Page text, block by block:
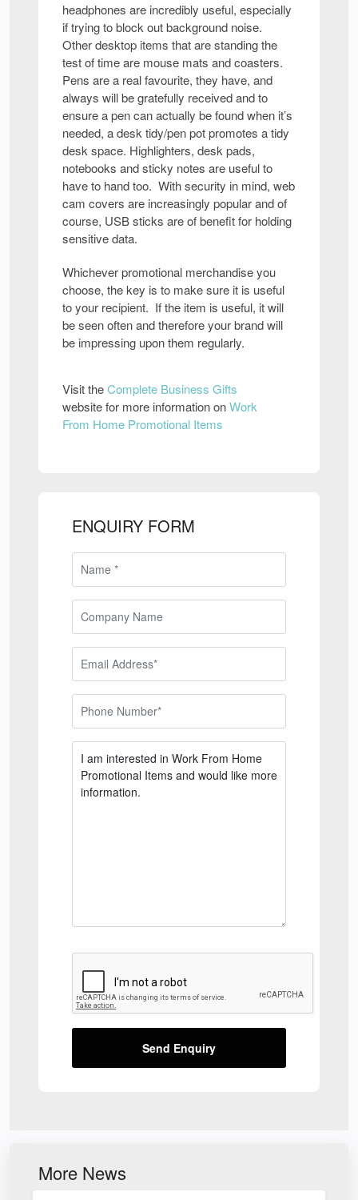
headphones are incredibly useful, especially
if trying to block out background noise.
Other desktop items that are standing the
test of time are mouse mats and coasters.
Pens are a real favourite, they have, and
always will be gratefully received and to
ensure a pen can actually be found when it’s
needed, a desk tidy/pen pot promotes a tidy
desk space. Highlighters, desk pads,
notebooks and sticky notes are useful to
have to hand too. With security in mind, web
cam covers are increasingly popular and of
course, USB sticks are of benefit for holding
sensitive data.
Whichever promotional merchandise you
choose, the key is to make sure it is useful
to your recipient. If the item is useful, it will
be seen often and therefore your brand will
be impressing upon them regularly.
Visit theComplete Business Gifts
website for more information onWork
From Home Promotional Items
ENQUIRY FORM
Send Enquiry
More News